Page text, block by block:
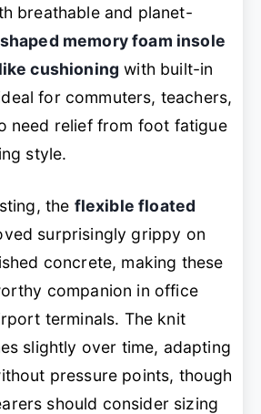
breathable and planet-
memory foam insole
cushioning with built-in
for commuters, teachers,
need relief from foot fatigue
style.
the flexible floated
surprisingly grippy on
concrete, making these
companion in office
terminals. The knit
slightly over time, adapting
pressure points, though
should consider sizing